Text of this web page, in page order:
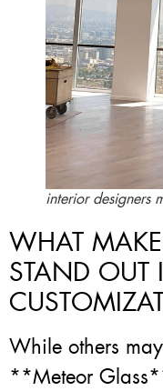
interior designers
WHAT
STAND OUT
While others
**Meteor